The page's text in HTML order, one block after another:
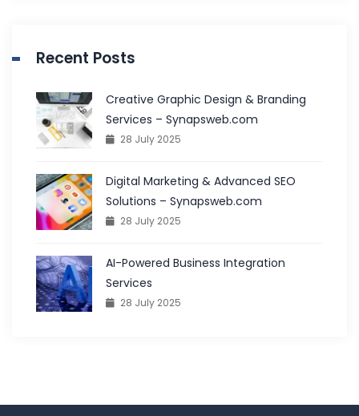
Recent Posts
Creative Graphic Design & Branding
Services – Synapsweb.com
28 July 2025
Digital Marketing & Advanced SEO
Solutions – Synapsweb.com
28 July 2025
AI-Powered Business Integration
Services
28 July 2025